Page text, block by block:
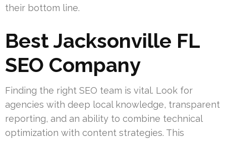
their bottom line.
Best Jacksonville FL
SEO Company
Finding the right SEO team is vital. Look for
agencies with deep local knowledge, transparent
reporting, and an ability to combine technical
optimization with content strategies. This